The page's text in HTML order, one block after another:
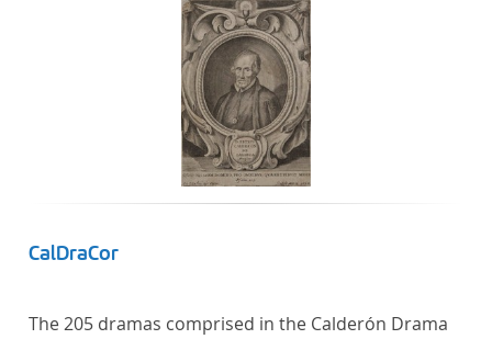
CalDraCor
The 205 dramas comprised in the Calderón Drama